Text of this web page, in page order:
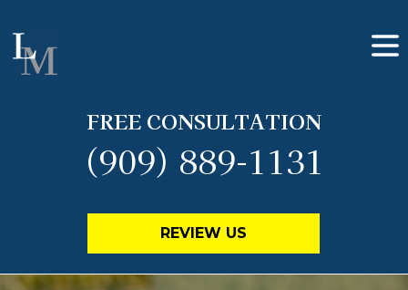
FREE CONSULTATION
(909) 889-1131
REVIEW US